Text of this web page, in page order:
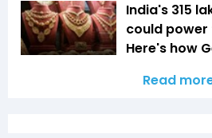
India's ₹315
could
Here's how
Read